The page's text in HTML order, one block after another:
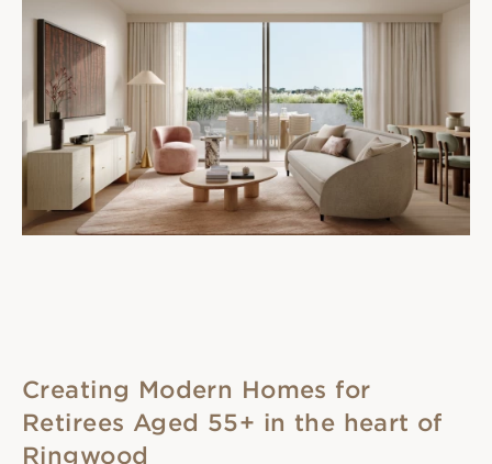
Creating Modern Homes for
Retirees Aged 55+ in the heart of
Ringwood